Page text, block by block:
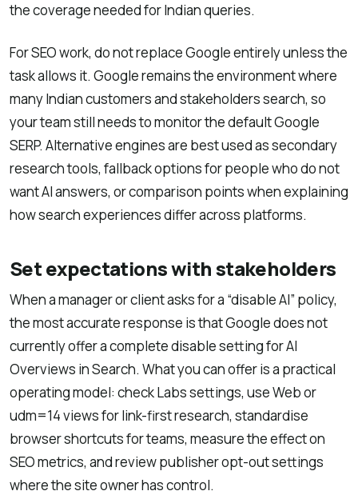
the coverage needed for Indian queries.
For SEO work, do not replace Google entirely unless the
task allows it. Google remains the environment where
many Indian customers and stakeholders search, so
your team still needs to monitor the default Google
SERP. Alternative engines are best used as secondary
research tools, fallback options for people who do not
want AI answers, or comparison points when explaining
how search experiences differ across platforms.
Set expectations with stakeholders
When a manager or client asks for a “disable AI” policy,
the most accurate response is that Google does not
currently offer a complete disable setting for AI
Overviews in Search. What you can offer is a practical
operating model: check Labs settings, use Web or
udm=14 views for link-first research, standardise
browser shortcuts for teams, measure the effect on
SEO metrics, and review publisher opt-out settings
where the site owner has control.